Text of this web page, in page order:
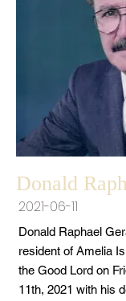
Donald
2021-06-11
Donald Raphael
resident of Amelia
the Good Lord on
11th, 2021 with his